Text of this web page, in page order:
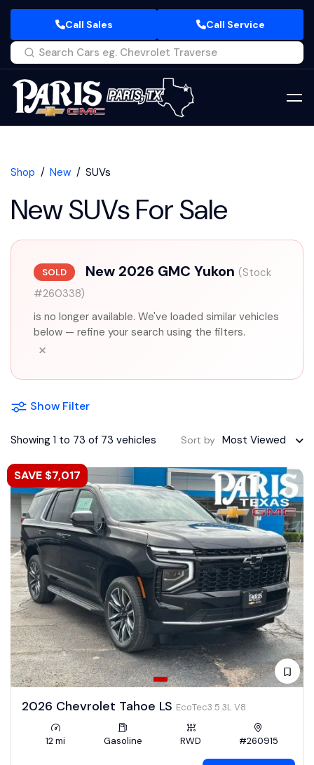
Call Sales Call Service
Shop New SUVs
New SUVs For Sale
SOLD New 2026 GMC Yukon (Stock
#260338)
is no longer available. We've loaded similar vehicles
below — refine your search using the filters.
×
Show Filter
Showing 1 to 73 of 73 vehicles Sort by Most Viewed
SAVE $7,017
2026 Chevrolet Tahoe LS EcoTec3 5.3L V8
12 mi Gasoline RWD #260915